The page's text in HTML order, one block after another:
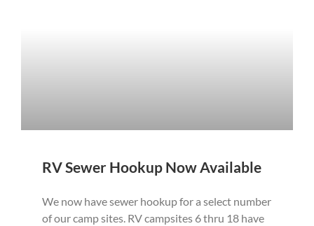
RV Sewer Hookup Now Available
We now have sewer hookup for a select number
of our camp sites. RV campsites 6 thru 18 have